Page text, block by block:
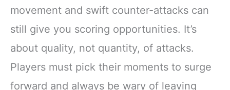
movement and swift counter-attacks can
still give you scoring opportunities. It’s
about quality, not quantity, of attacks.
Players must pick their moments to surge
forward and always be wary of leaving